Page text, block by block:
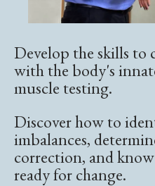
Develop the skills to
with the body's
muscle testing.
Discover how to
imbalances,
correction, and
ready for change.